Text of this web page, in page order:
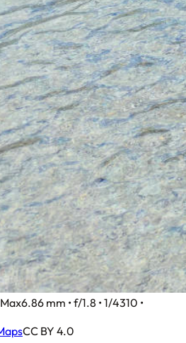
6.86 mm • f/1.8 • 1/4310 •
CC BY 4.0